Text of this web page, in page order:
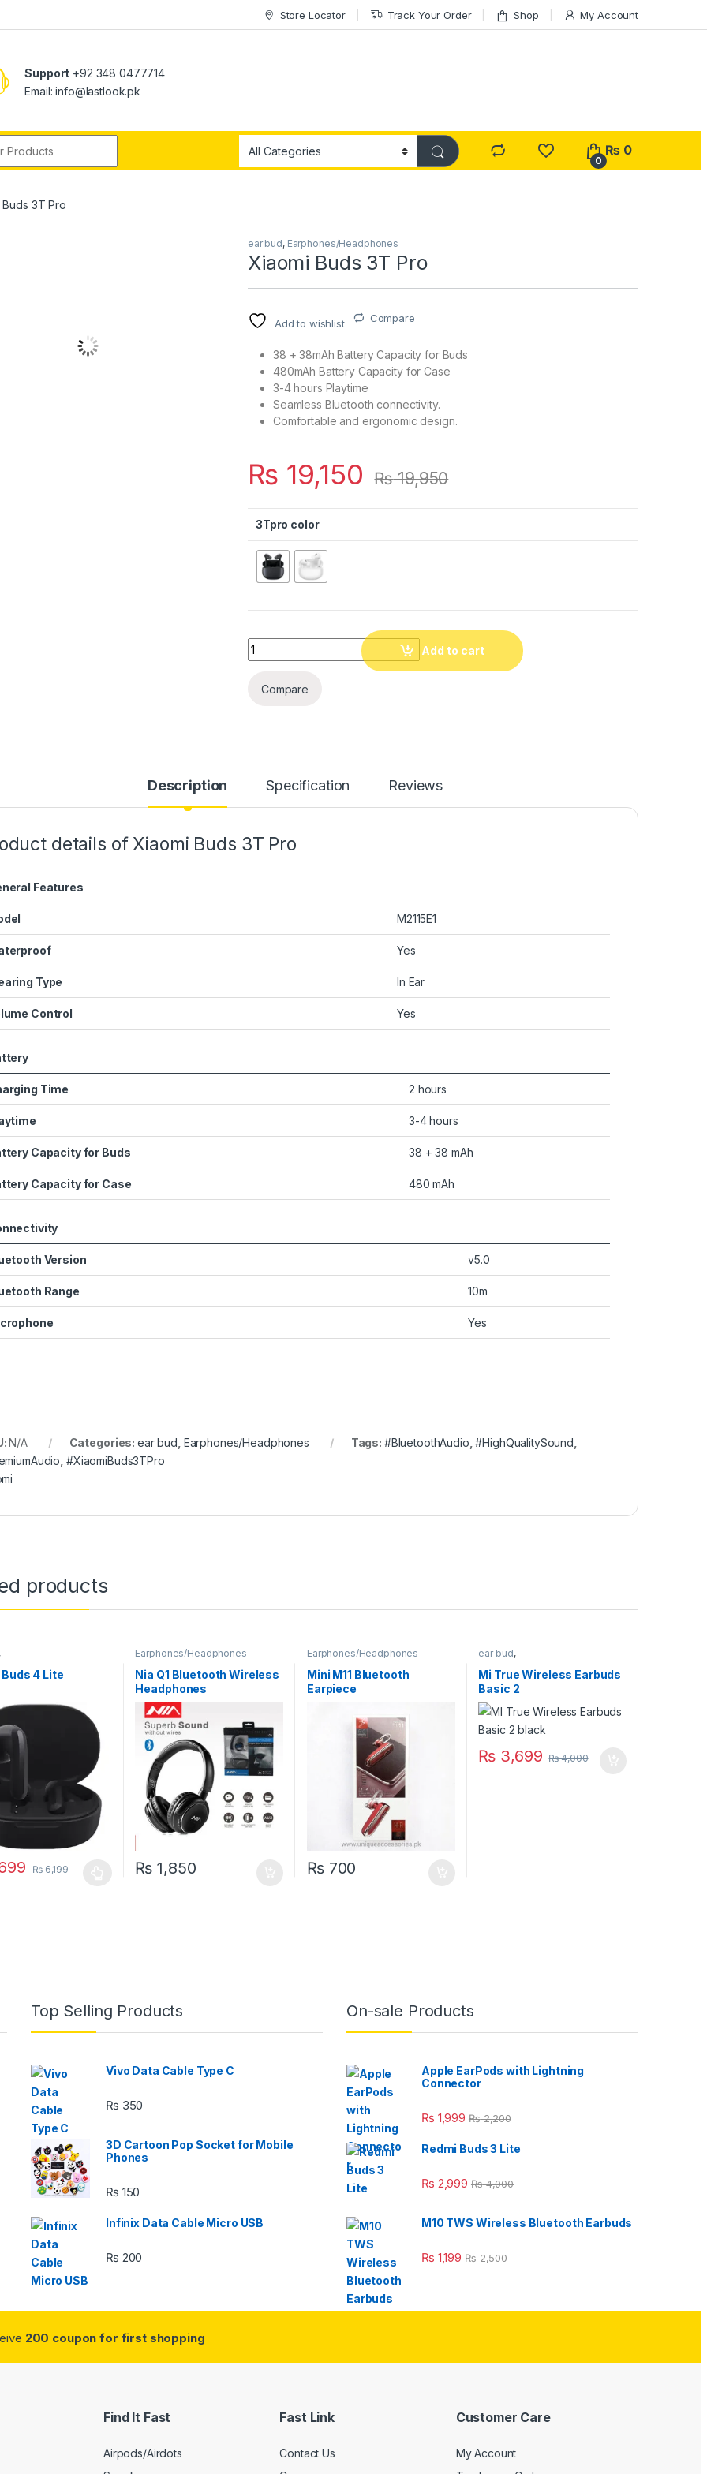
Store Locator Track Your Order Shop My Account
Support +92 348 0477714
Email: info@lastlook.pk
0
₨ 0
Buds 3T Pro
ear bud, Earphones/Headphones
Xiaomi Buds 3T Pro
Add to wishlist Compare
38 + 38mAh Battery Capacity for Buds
480mAh Battery Capacity for Case
3-4 hours Playtime
Seamless Bluetooth connectivity.
Comfortable and ergonomic design.
₨ 19,150 ₨19,950
3Tpro color
Quantity
Add to cart
Compare
Description Specification Reviews
details of Xiaomi Buds 3T Pro
Features
M2115E1
Yes
Type In Ear
Control Yes
Time 2 hours
3-4 hours
Capacity for Buds 38 + 38 mAh
Capacity for Case 480 mAh
Version v5.0
Range 10m
Yes
N/A Categories: ear bud Earphones/Headphones Tags: #BluetoothAudio ,#HighQualitySound
#XiaomiBuds3TPro
products
,
Headphones
4 Lite
₨6,199
has multiple variants. The options may be chosen on the product page
Earphones/Headphones
Nia Q1 Bluetooth Wireless
Headphones
₨ 1,850
Earphones/Headphones
Mini M11 Bluetooth
Earpiece
₨700
ear bud,
Earphones/Headphones
Mi True Wireless Earbuds
Basic 2
₨ 3,699 ₨4,000
Top Selling Products
Vivo Data Cable Type C
₨ 350
3D Cartoon Pop Socket for Mobile
Phones
₨ 150
Infinix Data Cable Micro USB
₨ 200
On-sale Products
Apple EarPods with Lightning
Connector
₨ 1,999 ₨2,200
Redmi Buds 3 Lite
₨ 2,999 ₨4,000
M10 TWS Wireless Bluetooth Earbuds
₨ 1,199 ₨2,500
200 coupon for first shopping
Find It Fast
Airpods/Airdots
Fast Link
Contact Us
Customer Care
My Account